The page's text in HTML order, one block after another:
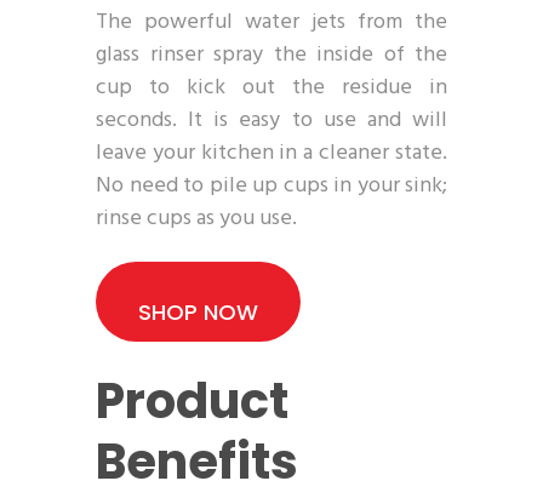
The powerful water jets from the
glass rinser spray the inside of the
cup to kick out the residue in
seconds. It is easy to use and will
leave your kitchen in a cleaner state.
No need to pile up cups in your sink;
rinse cups as you use.
SHOP NOW
Product
Benefits